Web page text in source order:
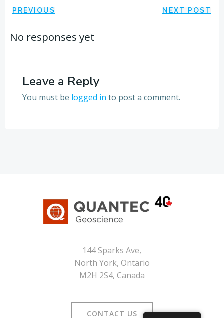
Post
navigation
PREVIOUS NEXT POST
No responses yet
Leave a Reply
You must be logged in to post a comment.
144 Sparks Ave,
North York, Ontario
M2H 2S4, Canada
CONTACT US